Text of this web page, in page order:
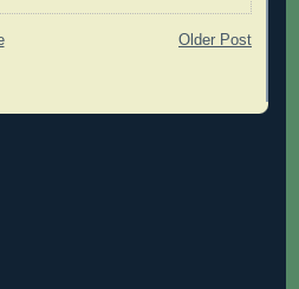
Older Post